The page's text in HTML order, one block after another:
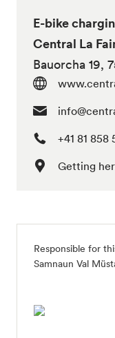
E-bike
Central La
Bauorcha 19,
+41 81 858
Getting
Responsible for
Samnaun Val